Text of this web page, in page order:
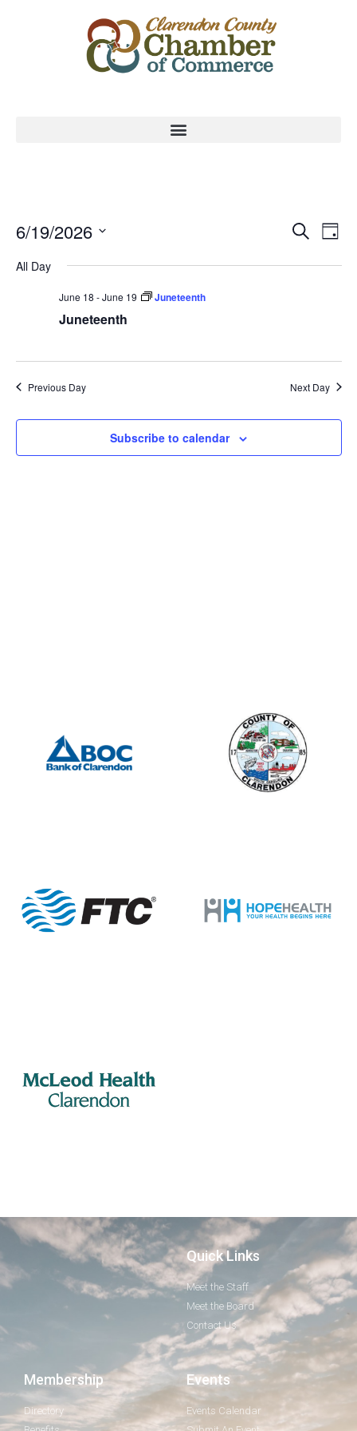
Search
Day
6/19/2026
date.
All Day
June 18 -June 19 Juneteenth
Juneteenth
Previous Day Next Day
Subscribe to calendar
Quick Links
Meet the Staff
Meet the Board
Contact Us
Membership
Directory
Events
Events Calendar